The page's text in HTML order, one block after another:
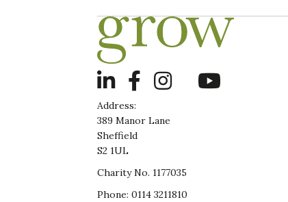
LinkedIn
Address:
389 Manor Lane
Sheffield
S2 1UL
Charity No. 1177035
Phone: 0114 3211810